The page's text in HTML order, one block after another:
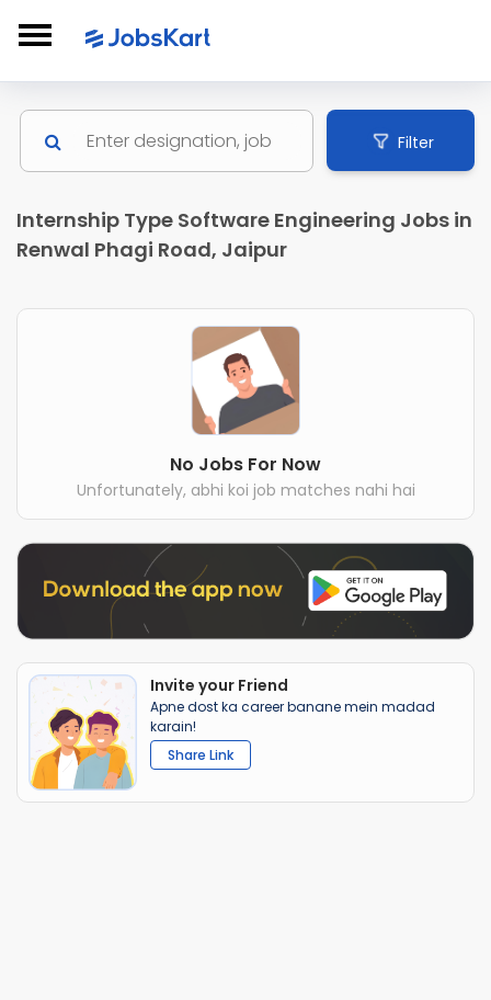
Filter
Internship Type Software Engineering Jobs in
Renwal Phagi Road, Jaipur
No Jobs For Now
Unfortunately, abhi koi job matches nahi hai
Invite your Friend
Apne dost ka career banane mein madad
karain!
Share Link